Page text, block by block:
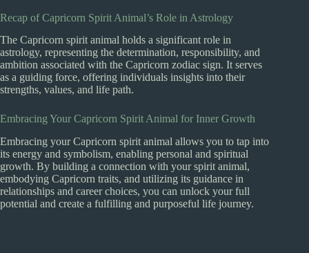
Recap of Capricorn Spirit Animal’s Role in Astrology
The Capricorn spirit animal holds a significant role in
astrology, representing the determination, responsibility, and
ambition associated with the Capricorn zodiac sign. It serves
as a guiding force, offering individuals insights into their
strengths, values, and life path.
Embracing Your Capricorn Spirit Animal for Inner Growth
Embracing your Capricorn spirit animal allows you to tap into
its energy and symbolism, enabling personal and spiritual
growth. By building a connection with your spirit animal,
embodying Capricorn traits, and utilizing its guidance in
relationships and career choices, you can unlock your full
potential and create a fulfilling and purposeful life journey.